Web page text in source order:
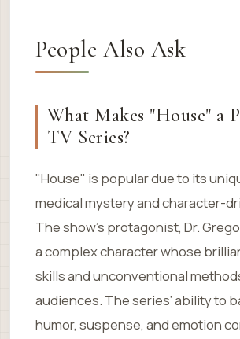
People Also Ask
What Makes "House" a
TV Series?
"House" is popular due to its
medical mystery and character-
The show’s protagonist, Dr.
a complex character whose
skills and unconventional
audiences. The series’ ability to
humor, suspense, and emotion